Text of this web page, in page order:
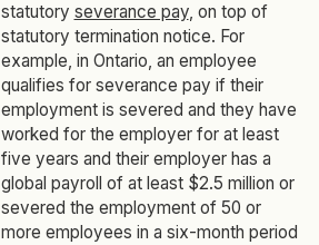
statutory severance pay, on top of
statutory termination notice. For
example, in Ontario, an employee
qualifies for severance pay if their
employment is severed and they have
worked for the employer for at least
five years and their employer has a
global payroll of at least $2.5 million or
severed the employment of 50 or
more employees in a six-month period